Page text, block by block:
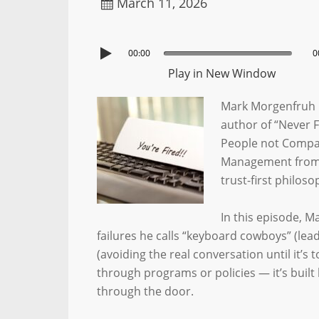
00:00
Play in New Window
Mark Morgenfruh
author of “Never
People not
Management
trust-first
In this episode,
failures he calls “keyboard cowboys”
(avoiding the real conversation until it’s
through programs or policies — it’s built
through the door.